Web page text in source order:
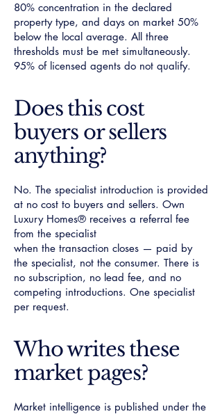
80% concentration in the declared
property type, and days on market 50%
below the local average. All three
thresholds must be met simultaneously.
95% of licensed agents do not qualify.
Does this cost
buyers or sellers
anything?
No. The specialist introduction is provided
at no cost to buyers and sellers. Own
Luxury Homes® receives a referral fee
from the specialist
when the transaction closes — paid by
the specialist, not the consumer. There is
no subscription, no lead fee, and no
competing introductions. One specialist
per request.
Who writes these
market pages?
Market intelligence is published under the